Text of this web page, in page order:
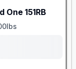
One 151RB